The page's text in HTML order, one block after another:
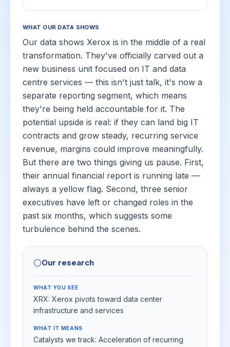
WHAT OUR DATA SHOWS
Our data shows Xerox is in the middle of a real
transformation. They've officially carved out a
new business unit focused on IT and data
centre services — this isn't just talk, it's now a
separate reporting segment, which means
they're being held accountable for it. The
potential upside is real: if they can land big IT
contracts and grow steady, recurring service
revenue, margins could improve meaningfully.
But there are two things giving us pause. First,
their annual financial report is running late —
always a yellow flag. Second, three senior
executives have left or changed roles in the
past six months, which suggests some
turbulence behind the scenes.
⚪Our research
WHAT YOU SEE
XRX: Xerox pivots toward data center
infrastructure and services
WHAT IT MEANS
Catalysts we track: Acceleration of recurring